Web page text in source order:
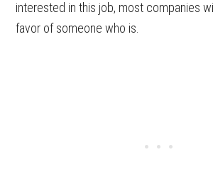
interested in this job, most companies
favor of someone who is.